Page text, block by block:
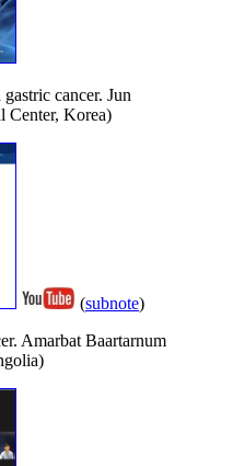
cancer. Jun
Center, Korea)
(subnote)
Amarbat Baartarnum